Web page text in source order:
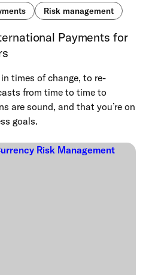
Risk management
Payments for
times of change, to re-
from time to time to
are sound, and that you’re on
goals.